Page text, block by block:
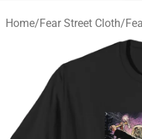
Home/Fear Street Cloth/